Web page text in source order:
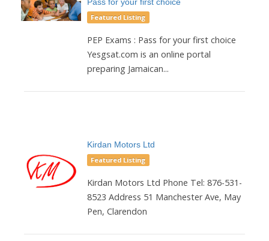
Featured Listing
PEP Exams : Pass for your first choice
Yesgsat.com is an online portal
preparing Jamaican...
Kirdan Motors Ltd
Featured Listing
Kirdan Motors Ltd Phone Tel: 876-531-
8523 Address 51 Manchester Ave, May
Pen, Clarendon